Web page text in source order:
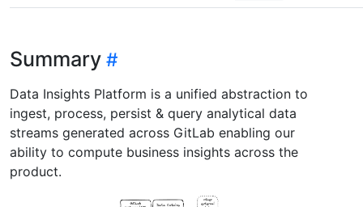
Summary
Data Insights Platform is a unified abstraction to
ingest, process, persist & query analytical data
streams generated across GitLab enabling our
ability to compute business insights across the
product.